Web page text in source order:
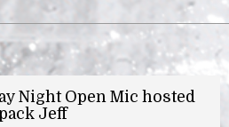
Night Open Mic hosted
Jeff